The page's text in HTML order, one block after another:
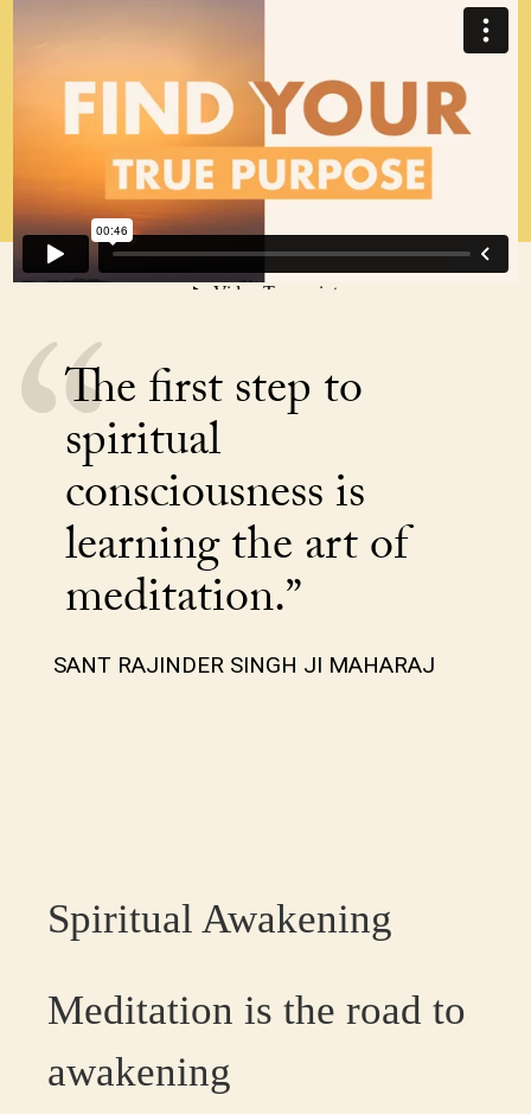
The first step to
spiritual
consciousness is
learning the art of
meditation.
SANT RAJINDER SINGH JI MAHARAJ
Spiritual Awakening
Meditation is the road to
awakening